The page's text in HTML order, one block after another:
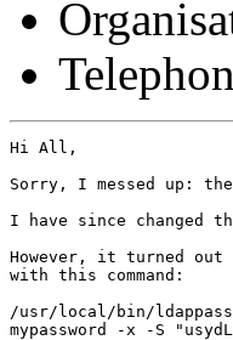
Hi All,
Sorry, I messed up:
I have since changed
However, it turned out
with this command:
/usr/local/bin/
mypassword -x -S